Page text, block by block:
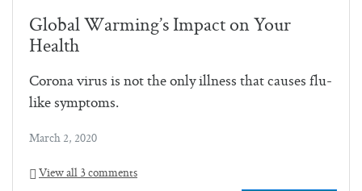
Global Warming’s Impact on Your
Health
Corona virus is not the only illness that causes flu-
like symptoms.
March 2, 2020
View all 3 comments